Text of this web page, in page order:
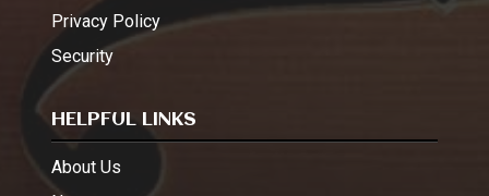
Privacy Policy
Security
HELPFUL LINKS
About Us